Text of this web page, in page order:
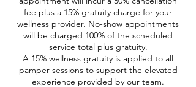
fee plus a 15% gratuity charge for your
wellness provider. No-show appointments
will be charged 100% of the scheduled
service total plus gratuity.
A 15% wellness gratuity is applied to all
pamper sessions to support the elevated
experience provided by our team.